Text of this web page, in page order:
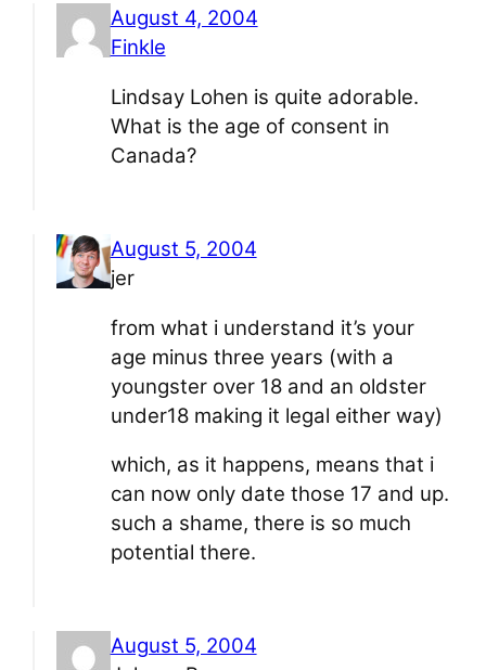
August 4, 2004
Finkle
Lindsay Lohen is quite adorable.
What is the age of consent in
Canada?
August 5, 2004
jer
from what i understand it’s your
age minus three years (with a
youngster over 18 and an oldster
under18 making it legal either way)
which, as it happens, means that i
can now only date those 17 and up.
such a shame, there is so much
potential there.
August 5, 2004